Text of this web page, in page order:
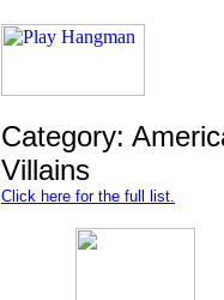
Category:
Villains
Click here for the full list.